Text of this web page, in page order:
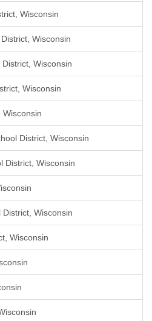
Wisconsin
Wisconsin
Wisconsin
Wisconsin
Wisconsin
District, Wisconsin
District, Wisconsin
Wisconsin
Wisconsin